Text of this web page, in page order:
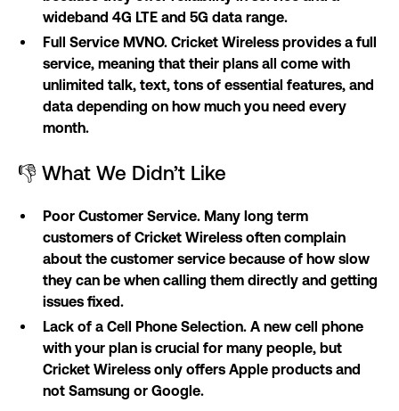
wideband 4G LTE and 5G data range.
Full Service MVNO. Cricket Wireless provides a full
service, meaning that their plans all come with
unlimited talk, text, tons of essential features, and
data depending on how much you need every
month.
👎 What We Didn’t Like
Poor Customer Service. Many long term
customers of Cricket Wireless often complain
about the customer service because of how slow
they can be when calling them directly and getting
issues fixed.
Lack of a Cell Phone Selection. A new cell phone
with your plan is crucial for many people, but
Cricket Wireless only offers Apple products and
not Samsung or Google.